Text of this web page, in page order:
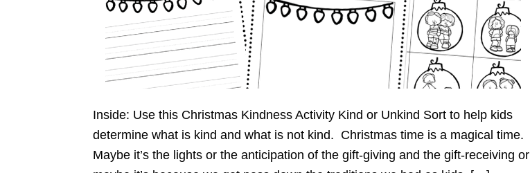
Inside: Use this Christmas Kindness Activity Kind or Unkind Sort to help kids
determine what is kind and what is not kind. Christmas time is a magical time.
Maybe it’s the lights or the anticipation of the gift-giving and the gift-receiving or